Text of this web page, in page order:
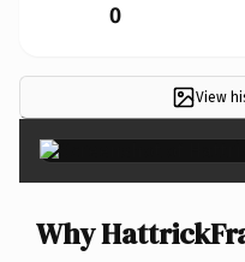
0
View
Why